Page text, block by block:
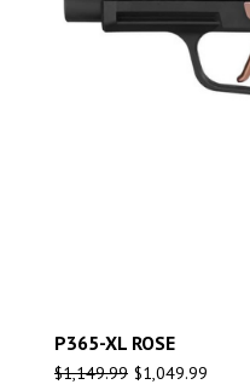
P365-XL ROSE
$1,149.99 $1,049.99